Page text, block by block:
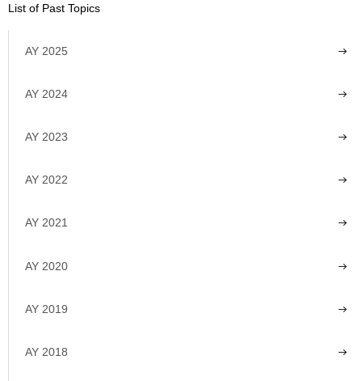
List of Past Topics
AY 2025
AY 2024
AY 2023
AY 2022
AY 2021
AY 2020
AY 2019
AY 2018